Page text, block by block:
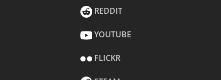
REDDIT
YOUTUBE
FLICKR